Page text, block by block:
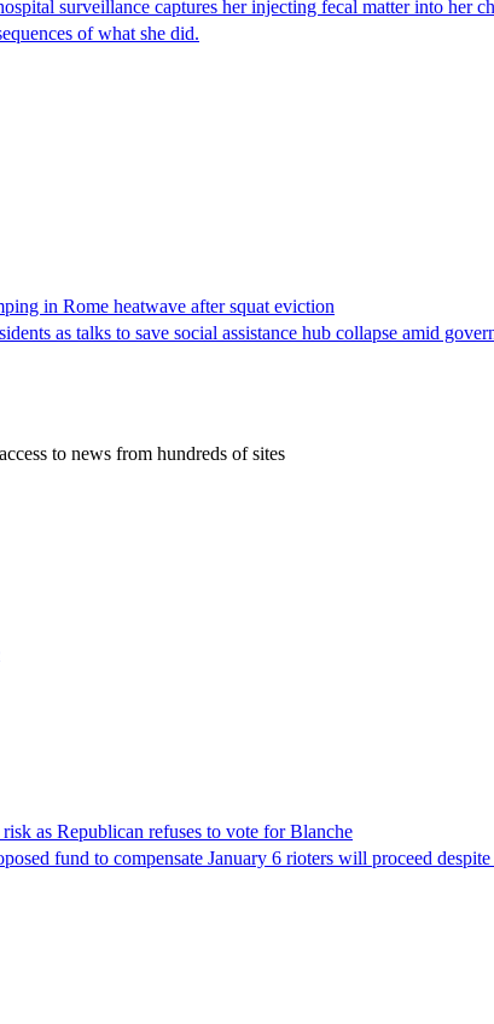
surveillance captures her injecting fecal matter into her
of what she did.
in Rome heatwave after squat eviction
as talks to save social assistance hub collapse amid
to news from hundreds of sites
as Republican refuses to vote for Blanche
fund to compensate January 6 rioters will proceed